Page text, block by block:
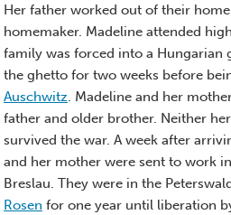
Her father worked out of their
homemaker. Madeline attended
family was forced into a Hungarian
the ghetto for two weeks before
Auschwitz. Madeline and her
father and older brother. Neither
survived the war. A week after
and her mother were sent to work
Breslau. They were in the
Rosen for one year until liberation